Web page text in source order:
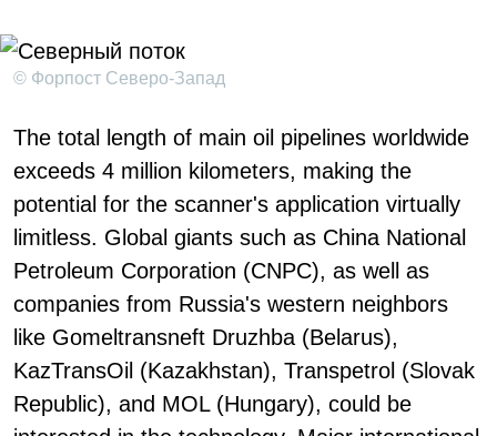
© Форпост Северо-Запад
The total length of main oil pipelines worldwide
exceeds 4 million kilometers, making the
potential for the scanner's application virtually
limitless. Global giants such as China National
Petroleum Corporation (CNPC), as well as
companies from Russia's western neighbors
like Gomeltransneft Druzhba (Belarus),
KazTransOil (Kazakhstan), Transpetrol (Slovak
Republic), and MOL (Hungary), could be